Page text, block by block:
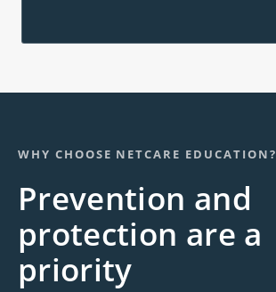
WHY CHOOSE NETCARE EDUCATION?
Prevention and
protection are a
priority